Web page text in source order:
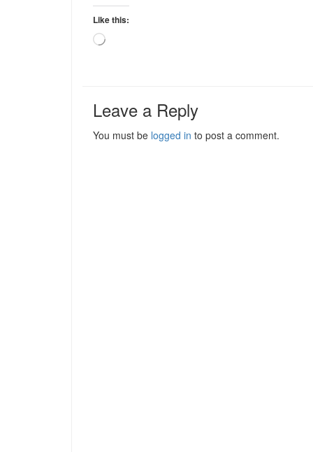
Like this:
Loading…
Leave a Reply
You must be logged in to post a comment.